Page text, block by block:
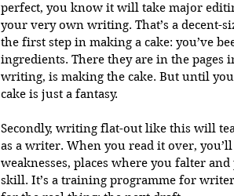
perfect, you know it will take major
your very own writing. That’s a decent-
the first step in making a cake: you’ve
ingredients. There they are in the pages
writing, is making the cake. But until
cake is just a fantasy.
Secondly, writing flat-out like this will
as a writer. When you read it over,
weaknesses, places where you falter
skill. It’s a training programme for